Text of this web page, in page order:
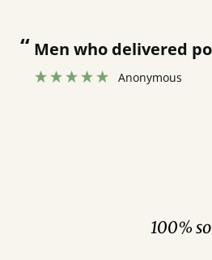
who delivered polite and
Anonymous
100%